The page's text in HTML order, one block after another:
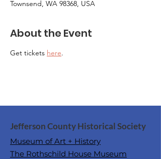
Townsend, WA 98368, USA
About the Event
Get tickets here.
Jefferson County Historical Society
Museum of Art + History
The Rothschild House Museum